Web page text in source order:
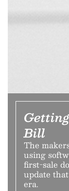
Bill
The
using
first-sale
update
era.